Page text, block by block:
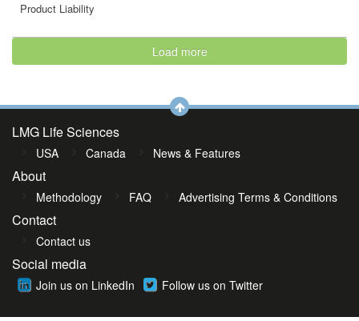
Product Liability
Load more
LMG Life Sciences
USA Canada News & Features
About
Methodology FAQ Advertising Terms & Conditions
Contact
Contact us
Social media
Join us on LinkedIn Follow us on Twitter